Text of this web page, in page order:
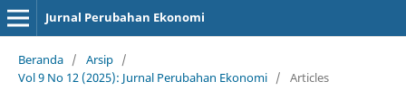
Jurnal Perubahan Ekonomi
Beranda / Arsip /
Vol 9 No 12 (2025): Jurnal Perubahan Ekonomi / Articles